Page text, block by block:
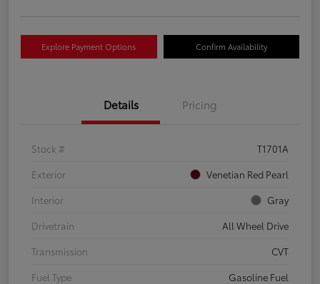
Explore Payment Options Confirm Availability
Details Pricing
Stock #
T1701A
Exterior
Venetian Red Pearl
Interior
Gray
Drivetrain
All Wheel Drive
Transmission
CVT
Fuel Type
Gasoline Fuel